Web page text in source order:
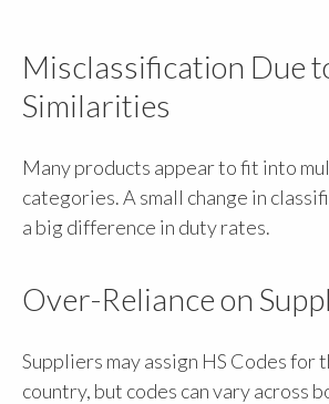
Misclassification Due
Similarities
Many products appear to fit into
categories. A small change in
a big difference in duty rates.
Over-Reliance on
Suppliers may assign HS Codes for
country, but codes can vary across